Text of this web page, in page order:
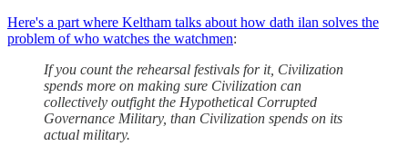
Here's a part where Keltham talks about how dath ilan solves the
problem of who watches the watchmen:
If you count the rehearsal festivals for it, Civilization
spends more on making sure Civilization can
collectively outfight the Hypothetical Corrupted
Governance Military, than Civilization spends on its
actual military.